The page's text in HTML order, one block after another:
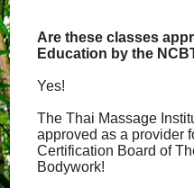
Are these classes
Education by the
Yes!
The Thai Massage
approved as a provider
Certification Board of
Bodywork!